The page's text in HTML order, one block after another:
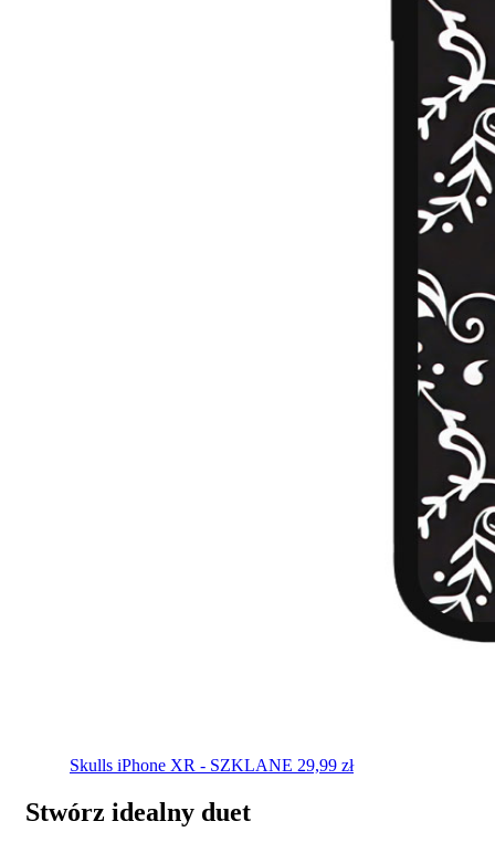
Skulls iPhone XR - SZKLANE 29,99 zł
Stwórz idealny duet